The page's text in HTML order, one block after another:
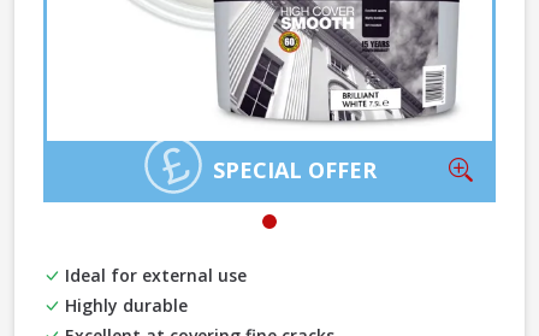
SPECIAL OFFER
Ideal for external use
Highly durable